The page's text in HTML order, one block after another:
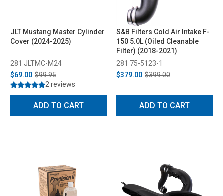
JLT Mustang Master Cylinder
Cover (2024-2025)
281 JLTMC-M24
$69.00 $99.95
2 reviews
ADD TO CART
S&B Filters Cold Air Intake F-
150 5.0L (Oiled Cleanable
Filter) (2018-2021)
281 75-5123-1
$379.00 $399.00
ADD TO CART